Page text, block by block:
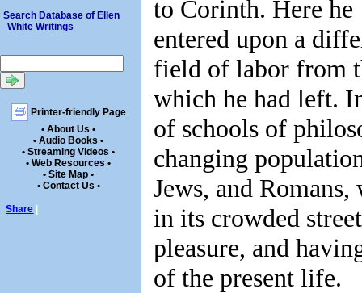
Search Database of Ellen
White Writings
Printer-friendly Page
• About Us •
• Audio Books •
• Streaming Videos •
• Web Resources •
• Site Map •
• Contact Us •
Share
to Corinth. Here he
entered upon a
field of labor from
which he had left.
of schools of
changing
Jews, and
in its crowded
pleasure, and
of the present life.